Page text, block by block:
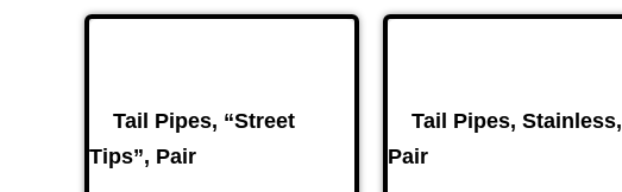
Tail Pipes, “Street
Tips”, Pair
Tail Pipes, Stainless,
Pair